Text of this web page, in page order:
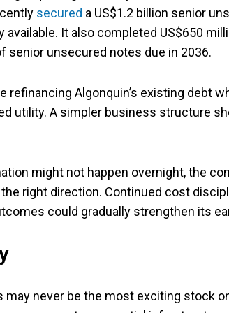
secured a US$1.2 billion senior
It also completed US$650
senior unsecured notes due in 2036.
refinancing Algonquin’s existing debt
utility. A simpler business structure
might not happen overnight, the
right direction. Continued cost
could gradually strengthen its
may never be the most exciting stock